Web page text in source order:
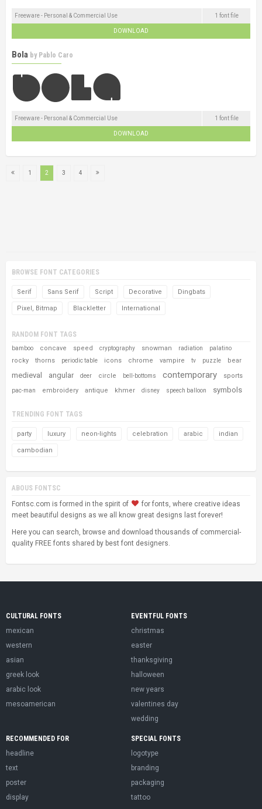
Freeware - Personal & Commercial Use 1 font file
DOWNLOAD
Bola by Pablo Caro
Freeware - Personal & Commercial Use 1 font file
DOWNLOAD
1 2 3 4
BROWSE FONT CATEGORIES
Serif Sans Serif Script Decorative Dingbats
Pixel, Bitmap Blackletter International
RANDOM FONT TAGS
bamboo concave speed cryptography snowman radiation palatino
rocky thorns periodic table icons chrome vampire tv puzzle bear
medieval angular deer circle bell-bottoms contemporary sports
pac-man embroidery antique khmer disney speech balloon symbols
TRENDING FONT TAGS
party luxury neon-lights celebration arabic indian
cambodian
ABOUS FONTSC
Fontsc.com is formed in the spirit of
for fonts, where creative ideas
meet beautiful designs as we all know great designs last forever!
Here you can search, browse and download thousands of commercial-
quality FREE fonts shared by best font designers.
CULTURAL FONTS
mexican
western
asian
greek look
arabic look
mesoamerican
EVENTFUL FONTS
christmas
easter
thanksgiving
halloween
new years
valentines day
wedding
RECOMMENDED FOR
headline
text
poster
display
SPECIAL FONTS
logotype
branding
packaging
tattoo